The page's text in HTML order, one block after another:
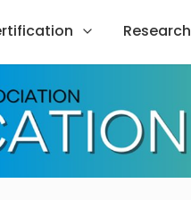
Research